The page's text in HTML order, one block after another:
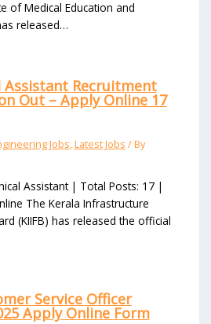
of Medical Education and
released…
Assistant Recruitment
Out – Apply Online 17
Jobs,Latest Jobs / By
Assistant | Total Posts: 17 |
The Kerala Infrastructure
(KIIFB) has released the official
Service Officer
Apply Online Form